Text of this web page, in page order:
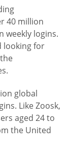
40 million
weekly logins.
looking for
global
Like Zoosk,
aged 24 to
the United